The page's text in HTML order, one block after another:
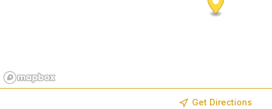
Get Directions